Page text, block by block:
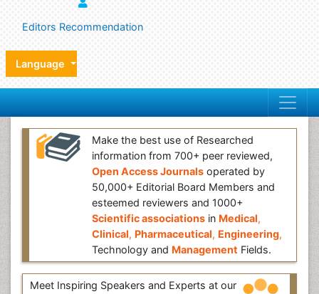
Editors Recommendation
Language
Make the best use of Researched
information from 700+ peer reviewed,
Open Access Journals operated by
50,000+ Editorial Board Members and
esteemed reviewers and 1000+
Scientific associations in Medical,
Clinical, Pharmaceutical, Engineering,
Technology and Management Fields.
Meet Inspiring Speakers and Experts at our